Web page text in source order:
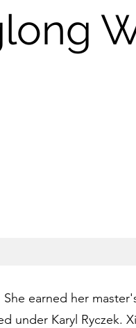
earned her
under Karyl Ryczek.